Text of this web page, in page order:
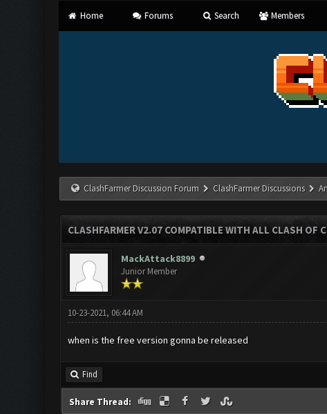
Home Forums Search Members
ClashFarmer Discussion Forum ClashFarmer Discussions
CLASHFARMER V2.07 COMPATIBLE WITH ALL CLASH OF
MackAttack8899
Junior Member
10-23-2021, 06:44 AM
when is the free version gonna be released
Find
Share Thread: